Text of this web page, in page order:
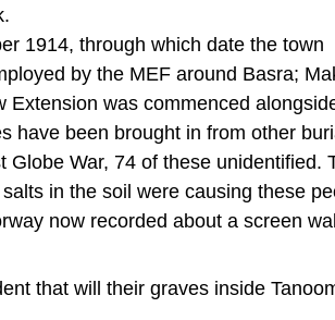
1914, through which date the town
by the MEF around Basra;
Extension was commenced
have been brought in from other
War, 74 of these unidentified.
in the soil were causing these
now recorded about a screen
that will their graves inside